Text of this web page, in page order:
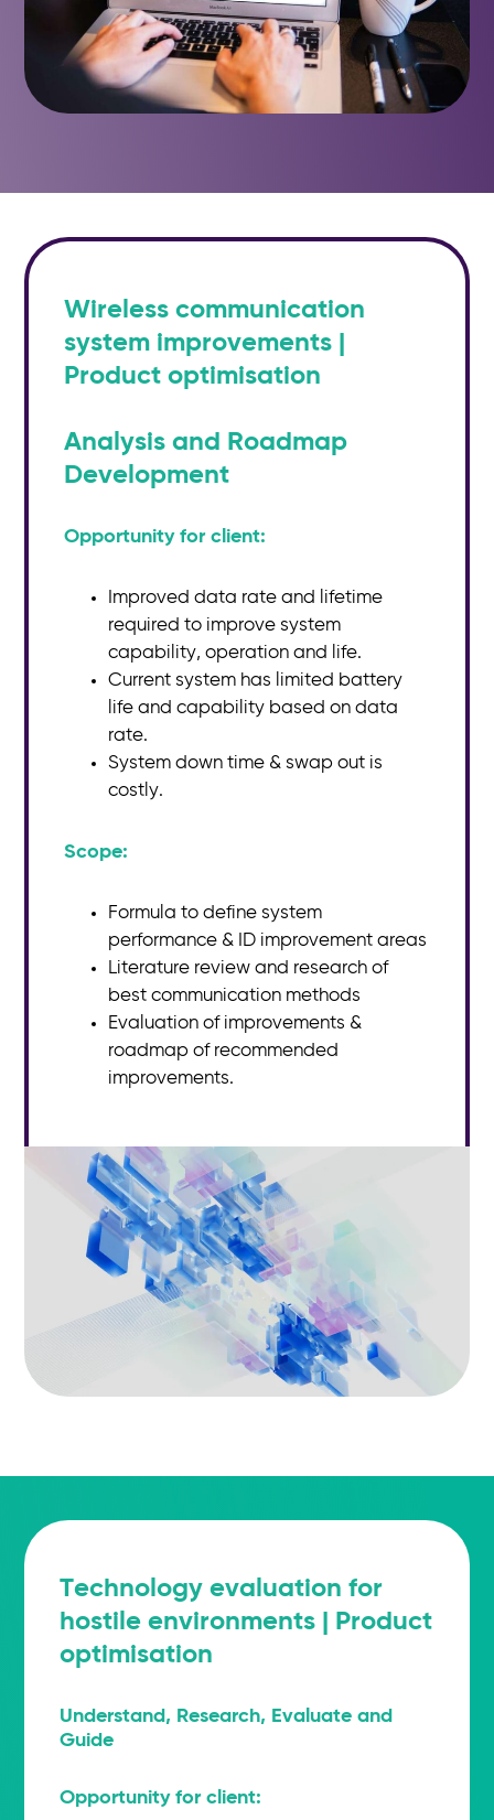
Wireless communication
system improvements |
Product optimisation
Analysis and Roadmap
Development
Opportunity for client:
Improved data rate and lifetime
required to improve system
capability, operation and life.
Current system has limited battery
life and capability based on data
rate.
System down time & swap out is
costly.
Scope:​
Formula to define system
performance & ID improvement areas
Literature review and research of
best communication methods
Evaluation of improvements &
roadmap of recommended
improvements.
Technology evaluation for
hostile environments | Product
optimisation
Understand, Research, Evaluate and
Guide
Opportunity for client: